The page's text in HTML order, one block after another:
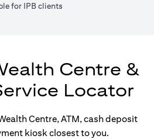
for IPB clients
Centre &
Locator
Centre, ATM, cash deposit
kiosk closest to you.